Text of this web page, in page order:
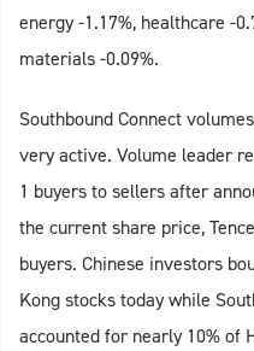
energy -1.17%, healthcare -
materials -0.09%.
Southbound Connect
very active. Volume leader
1 buyers to sellers after
the current share price,
buyers. Chinese investors
Kong stocks today while
accounted for nearly 10% of